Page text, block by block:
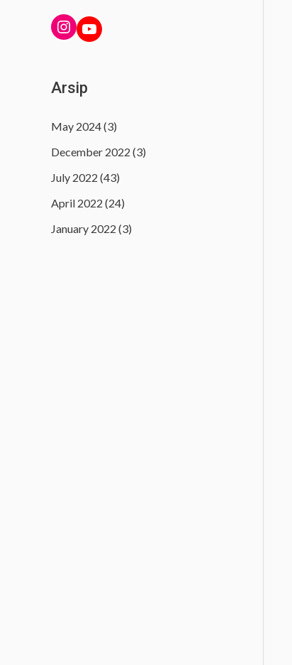
INSTAGRAM YouTube
Arsip
May 2024(3)
December 2022 (3)
July 2022 (43)
April 2022 (24)
January 2022 (3)